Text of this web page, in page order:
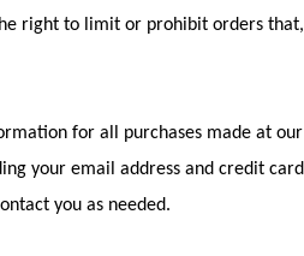
right to limit or prohibit orders that,
for all purchases made at our
your email address and credit card
you as needed.